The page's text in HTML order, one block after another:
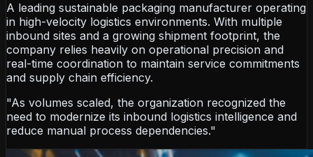
A leading sustainable packaging manufacturer operating
in high-velocity logistics environments. With multiple
inbound sites and a growing shipment footprint, the
company relies heavily on operational precision and
real-time coordination to maintain service commitments
and supply chain efficiency.
"As volumes scaled, the organization recognized the
need to modernize its inbound logistics intelligence and
reduce manual process dependencies."